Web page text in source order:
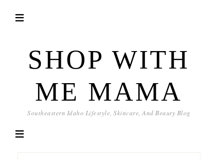
SHOP WITH
ME MAMA
Southeastern Idaho Lifestyle, Skincare, And Beauty Blog